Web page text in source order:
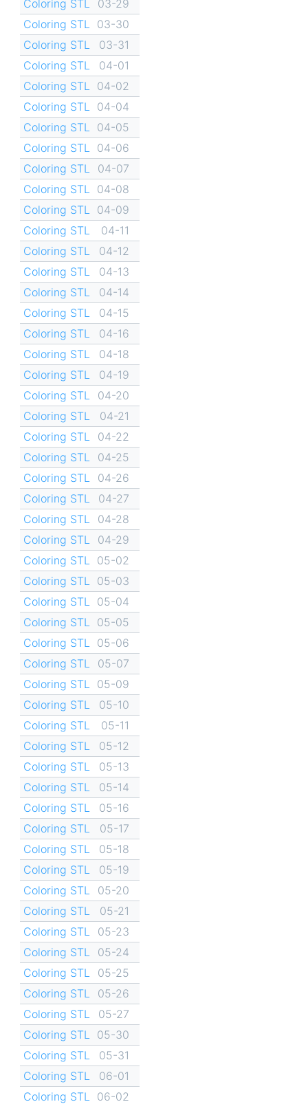
Coloring STL
03-29
Coloring STL
03-30
Coloring STL
03-31
Coloring STL
04-01
Coloring STL
04-02
Coloring STL
04-04
Coloring STL
04-05
Coloring STL
04-06
Coloring STL
04-07
Coloring STL
04-08
Coloring STL
04-09
Coloring STL
04-11
Coloring STL
04-12
Coloring STL
04-13
Coloring STL
04-14
Coloring STL
04-15
Coloring STL
04-16
Coloring STL
04-18
Coloring STL
04-19
Coloring STL
04-20
Coloring STL
04-21
Coloring STL
04-22
Coloring STL
04-25
Coloring STL
04-26
Coloring STL
04-27
Coloring STL
04-28
Coloring STL
04-29
Coloring STL
05-02
Coloring STL
05-03
Coloring STL
05-04
Coloring STL
05-05
Coloring STL
05-06
Coloring STL
05-07
Coloring STL
05-09
Coloring STL
05-10
Coloring STL
05-11
Coloring STL
05-12
Coloring STL
05-13
Coloring STL
05-14
Coloring STL
05-16
Coloring STL
05-17
Coloring STL
05-18
Coloring STL
05-19
Coloring STL
05-20
Coloring STL
05-21
Coloring STL
05-23
Coloring STL
05-24
Coloring STL
05-25
Coloring STL
05-26
Coloring STL
05-27
Coloring STL
05-30
Coloring STL
05-31
Coloring STL
06-01
Coloring STL
06-02